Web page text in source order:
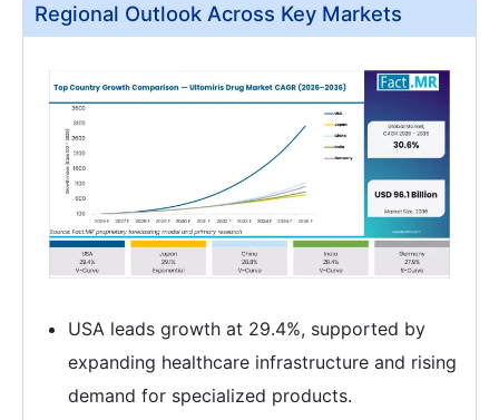
Regional Outlook Across Key Markets
USA leads growth at 29.4%, supported by
expanding healthcare infrastructure and rising
demand for specialized products.